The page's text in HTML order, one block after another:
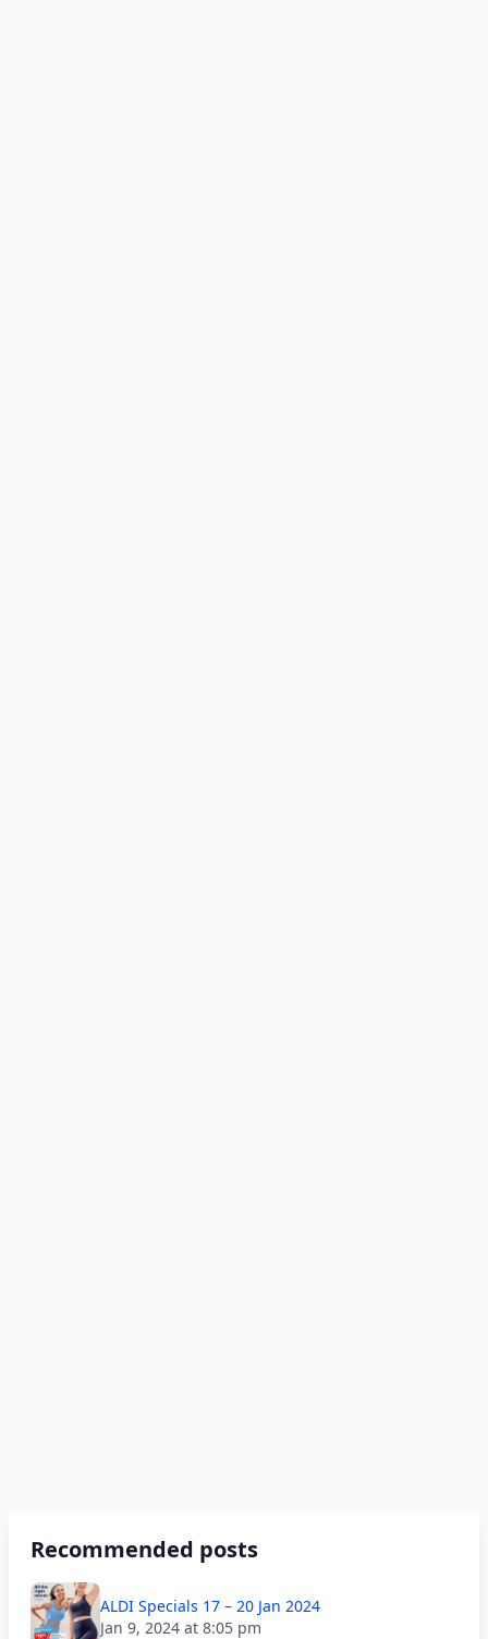
Recommended posts
ALDI Specials 17 – 20 Jan 2024
Jan 9, 2024 at 8:05 pm